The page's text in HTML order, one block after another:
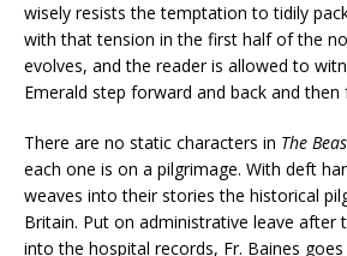
wisely resists the temptation to tidily
with that tension in the first half of the
evolves, and the reader is allowed to
Emerald step forward and back and then
There are no static characters in The
each one is on a pilgrimage. With deft
weaves into their stories the historical
Britain. Put on administrative leave after
into the hospital records, Fr. Baines